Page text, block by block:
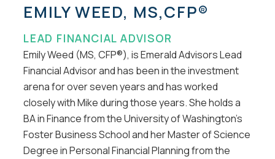
EMILY WEED, MS,CFP®
LEAD FINANCIAL ADVISOR
Emily Weed (MS, CFP®), is Emerald Advisors Lead
Financial Advisor and has been in the investment
arena for over seven years and has worked
closely with Mike during those years. She holds a
BA in Finance from the University of Washington’s
Foster Business School and her Master of Science
Degree in Personal Financial Planning from the